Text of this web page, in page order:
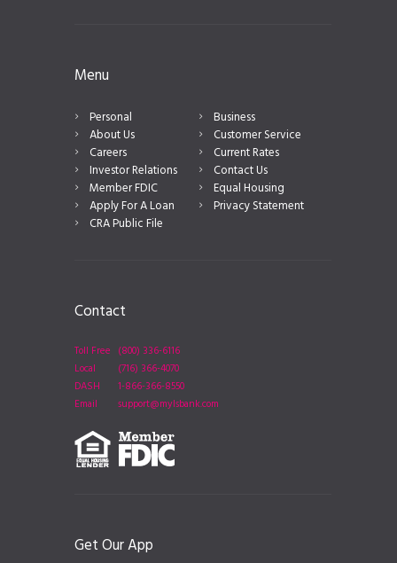
Menu
Personal
Business
About Us
Customer Service
Careers
Current Rates
Investor Relations
Contact Us
Member FDIC
Equal Housing
Apply For A Loan
Privacy Statement
CRA Public File
Contact
Toll Free (800) 336-6116
Local
(716) 366-4070
DASH
1-866-366-8550
Email
support@mylsbank.com
Get Our App